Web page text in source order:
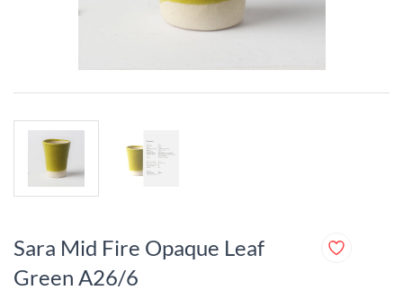
Sara Mid Fire Opaque Leaf
Green A26/6